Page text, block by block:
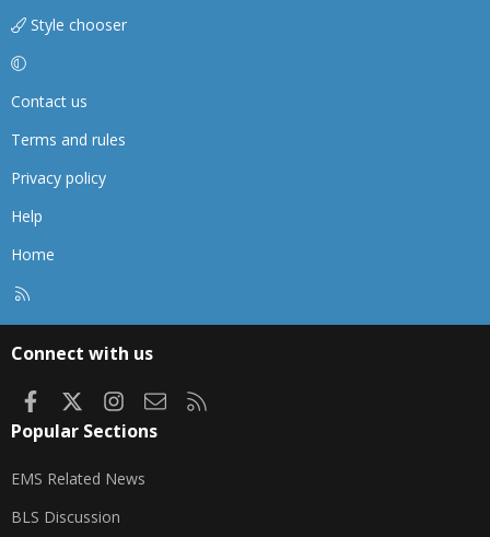
Style chooser
Contact us
Terms and rules
Privacy policy
Help
Home
Connect with us
FacebookInstagram
Contact us
Popular Sections
EMS Related News
BLS Discussion